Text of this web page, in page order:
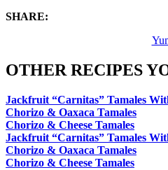
SHARE:
OTHER RECIPES
Jackfruit “Carnitas” Tamales
Chorizo & Oaxaca Tamales
Chorizo & Cheese Tamales
Jackfruit “Carnitas” Tamales
Chorizo & Oaxaca Tamales
Chorizo & Cheese Tamales